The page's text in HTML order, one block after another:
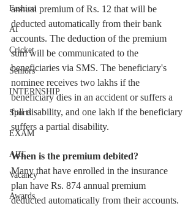
Fashion
AI
Cricket
Seniors
INTERNSHIP
Sports
EXAM
ART
Vacancy
Awards
annual premium of Rs. 12 that will be
deducted automatically from their bank
accounts. The deduction of the premium
sum will be communicated to the
beneficiaries via SMS. The beneficiary's
nominee receives two lakhs if the
beneficiary dies in an accident or suffers a
full disability, and one lakh if the beneficiary
suffers a partial disability.
When is the premium debited?
Many that have enrolled in the insurance
plan have Rs. 874 annual premium
deducted automatically from their accounts.